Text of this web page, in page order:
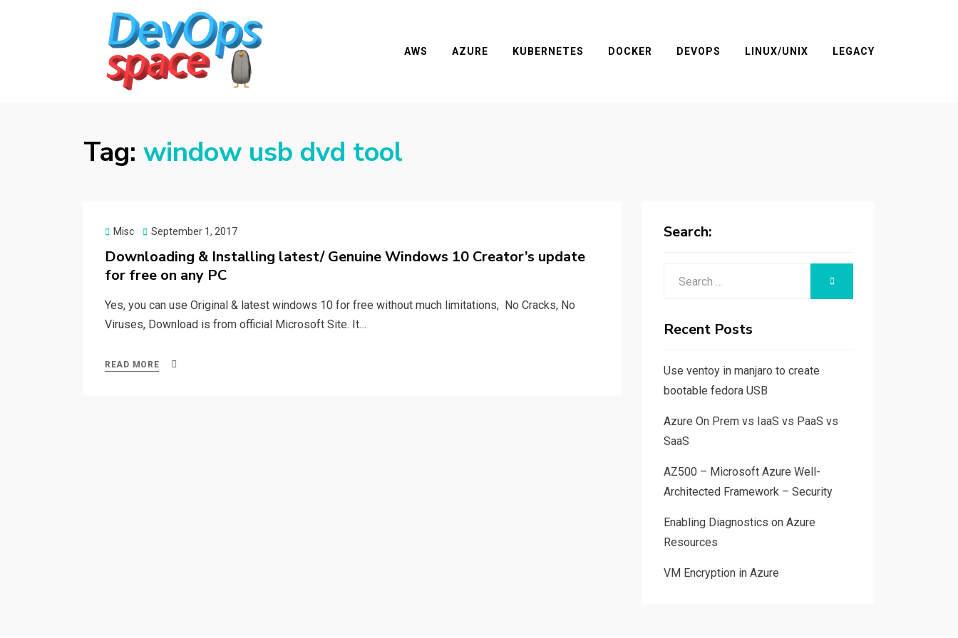
AWS AZURE KUBERNETES DOCKER DEVOPS LINUX/UNIX LEGACY
Tag: window usb dvd tool
Misc
Posted
September 1, 2017
Downloading & Installing latest/ Genuine Windows 10 Creator’s update
for free on any PC
Yes, you can use Original & latest windows 10 for free without much limitations, No Cracks, No
Viruses, Download is from official Microsoft Site. It…
READ MORE
Search:
SEARCH
Recent Posts
Use ventoy in manjaro to create
bootable fedora USB
Azure On Prem vs IaaS vs PaaS vs
SaaS
AZ500 – Microsoft Azure Well-
Architected Framework – Security
Enabling Diagnostics on Azure
Resources
VM Encryption in Azure